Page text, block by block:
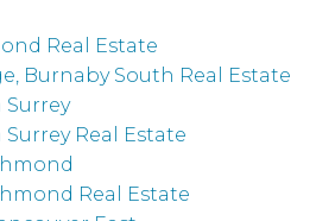
Real Estate
Burnaby South Real Estate
Real Estate
Real Estate